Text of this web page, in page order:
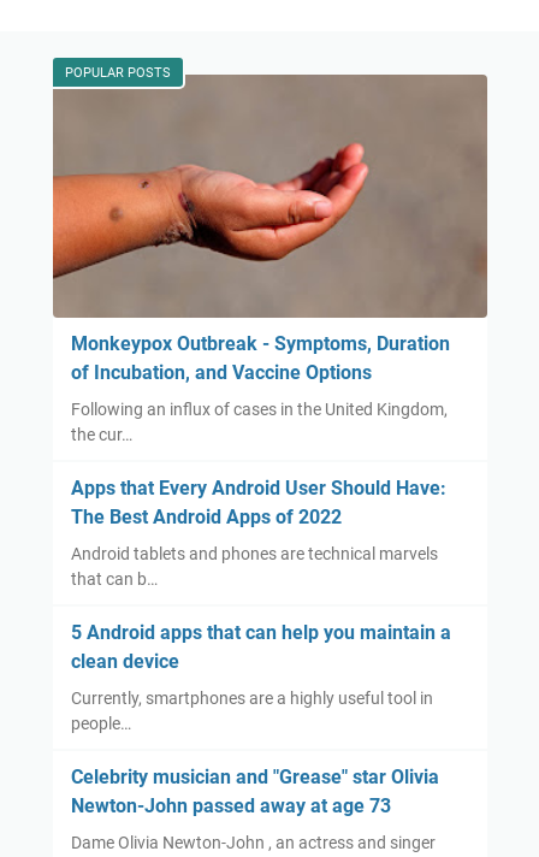
POPULAR POSTS
Monkeypox Outbreak - Symptoms, Duration
of Incubation, and Vaccine Options
Following an influx of cases in the United Kingdom,
the cur…
Apps that Every Android User Should Have:
The Best Android Apps of 2022
Android tablets and phones are technical marvels
that can b…
5 Android apps that can help you maintain a
clean device
Currently, smartphones are a highly useful tool in
people…
Celebrity musician and "Grease" star Olivia
Newton-John passed away at age 73
Dame Olivia Newton-John , an actress and singer